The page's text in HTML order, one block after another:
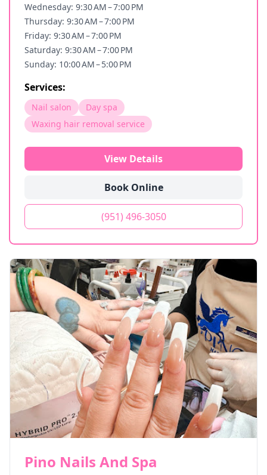
Wednesday: 9:30 AM – 7:00 PM
Thursday: 9:30 AM – 7:00 PM
Friday: 9:30 AM – 7:00 PM
Saturday: 9:30 AM – 7:00 PM
Sunday: 10:00 AM – 5:00 PM
Services:
Nail salon
Day spa
Waxing hair removal service
View Details
Book Online
(951) 496-3050
Pino Nails And Spa